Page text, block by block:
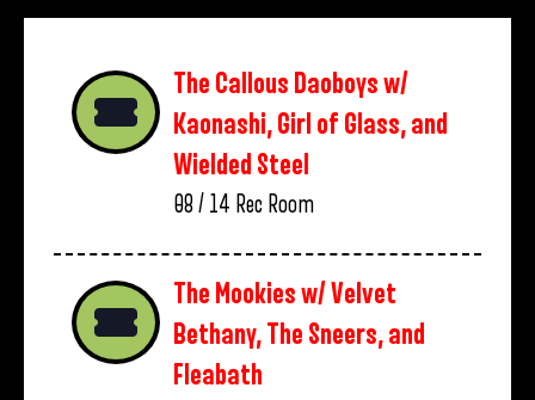
The Callous Daoboys w/
Kaonashi, Girl of Glass, and
Wielded Steel
08 / 14 Rec Room
The Mookies w/ Velvet
Bethany, The Sneers, and
Fleabath